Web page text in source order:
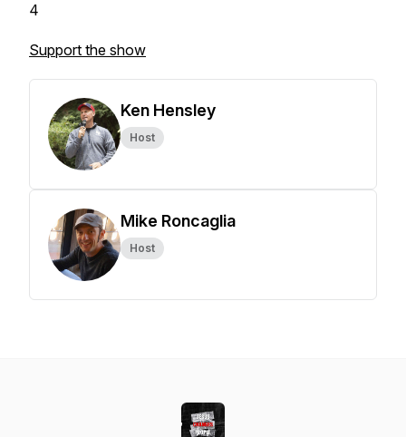
4
Support the show
Ken Hensley
Host
Mike Roncaglia
Host